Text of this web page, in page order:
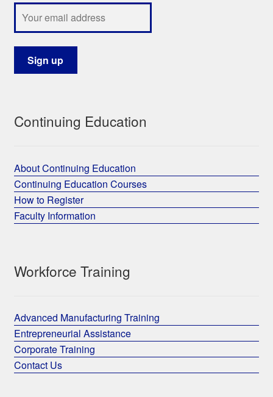
Continuing Education
About Continuing Education
Continuing Education Courses
How to Register
Faculty Information
Workforce Training
Advanced Manufacturing Training
Entrepreneurial Assistance
Corporate Training
Contact Us